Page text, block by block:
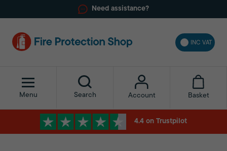
Need assistance?
INC VAT
Menu Search Account Basket
4.4 on Trustpilot